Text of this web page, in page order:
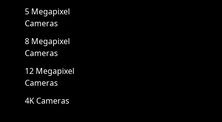
5 Megapixel
Cameras
8 Megapixel
Cameras
12 Megapixel
Cameras
4K Cameras